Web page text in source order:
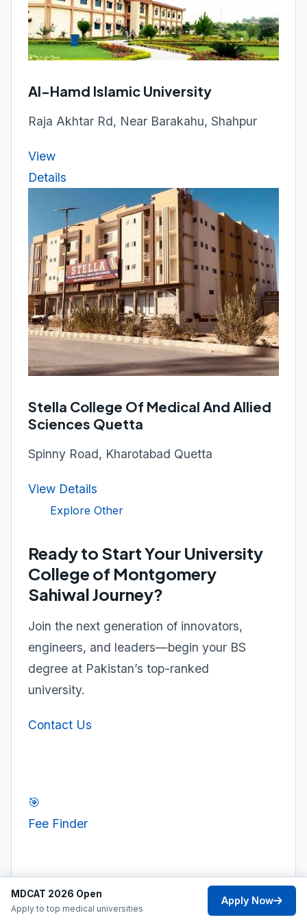
Al-Hamd Islamic University
Raja Akhtar Rd, Near Barakahu, Shahpur
View
Details
Stella College Of Medical And Allied
Sciences Quetta
Spinny Road, Kharotabad Quetta
View Details
Explore Other
Ready to Start Your University
College of Montgomery
Sahiwal Journey?
Join the next generation of innovators,
engineers, and leaders—begin your BS
degree at Pakistan’s top-ranked
university.
Contact Us
🎯
Fee Finder
⚖️
Compare
MDCAT 2026 Open
Apply to top medical universities
Apply Now